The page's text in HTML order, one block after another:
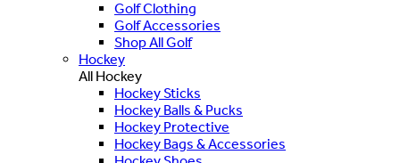
Golf Clothing
Golf Accessories
Shop All Golf
Hockey
All Hockey
Hockey Sticks
Hockey Balls & Pucks
Hockey Protective
Hockey Bags & Accessories